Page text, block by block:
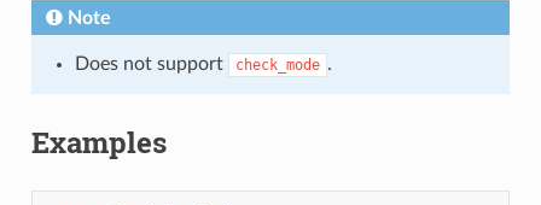
Note
Does not support check_mode .
Examples